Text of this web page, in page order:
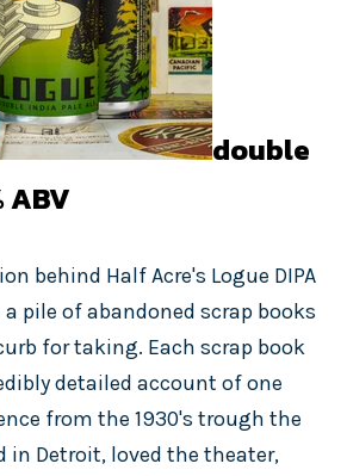
double
ABV
behind Half Acre's Logue DIPA
pile of abandoned scrap books
for taking. Each scrap book
detailed account of one
from the 1930's trough the
in Detroit, loved the theater,